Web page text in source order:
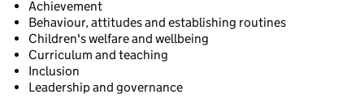
Achievement
Behaviour, attitudes and establishing routines
Children's welfare and wellbeing
Curriculum and teaching
Inclusion
Leadership and governance